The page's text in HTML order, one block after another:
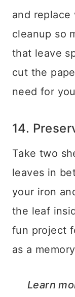
and replace
cleanup so
that leave
cut the
need for
14.
Take two
leaves in
your iron
the leaf
fun project
as a
Learn